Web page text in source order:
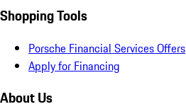
Shopping Tools
Porsche Financial Services Offers
Apply for Financing
About Us